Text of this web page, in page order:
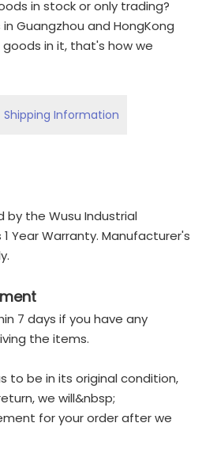
in stock or only trading?
Guangzhou and HongKong
in it, that's how we
Shipping Information
by the Wusu Industrial
Year Warranty. Manufacturer's
7 days if you have any
the items.
to be in its original condition,
we will&nbsp;
for your order after we